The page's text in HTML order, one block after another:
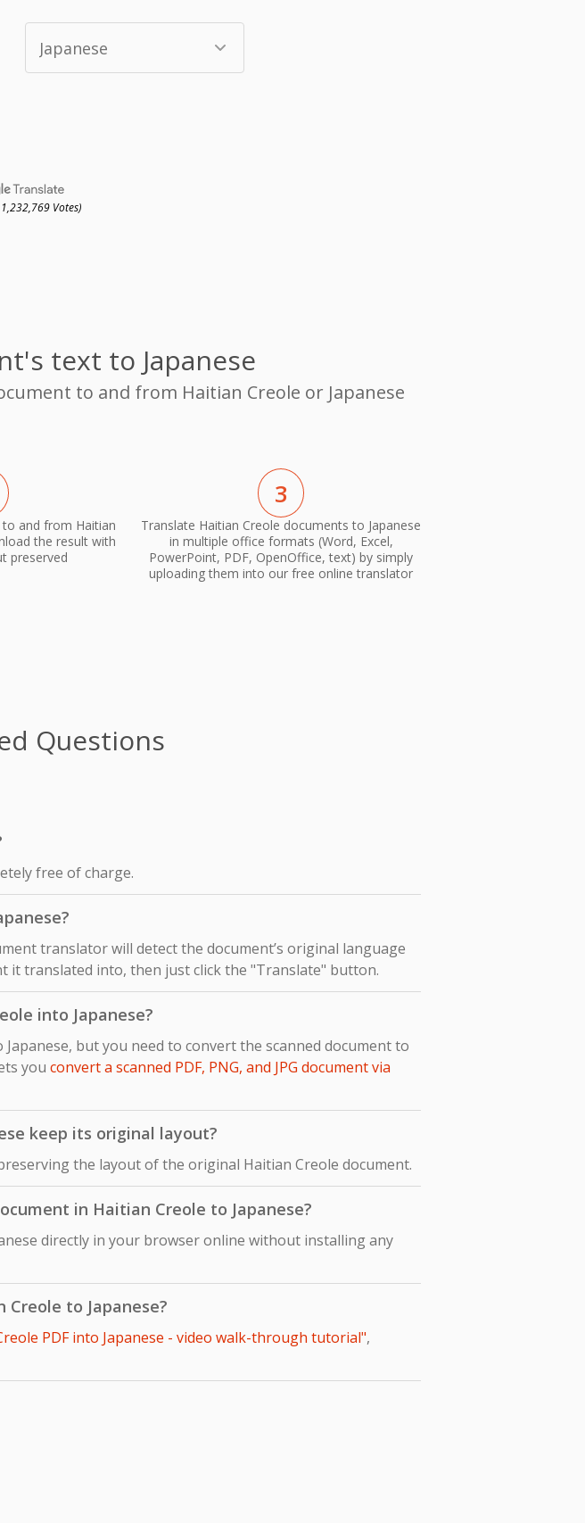
Votes)
text to Japanese
to and from Haitian Creole or Japanese
and from Haitian
the result with
preserved
3
Translate Haitian Creole documents to Japanese
in multiple office formats (Word, Excel,
PowerPoint, PDF, OpenOffice, text) by simply
uploading them into our free online translator
Questions
free of charge.
translator will detect the document’s original language
it translated into, then just click the "Translate" button.
into Japanese?
but you need to convert the scanned document to
you convert a scanned PDF, PNG, and JPG document via
keep its original layout?
the layout of the original Haitian Creole document.
in Haitian Creole to Japanese?
directly in your browser online without installing any
to Japanese?
PDF into Japanese - video walk-through tutorial",